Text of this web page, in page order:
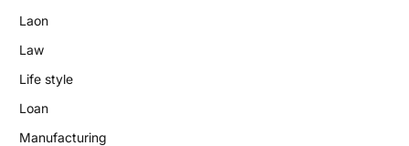
Laon
Law
Life style
Loan
Manufacturing